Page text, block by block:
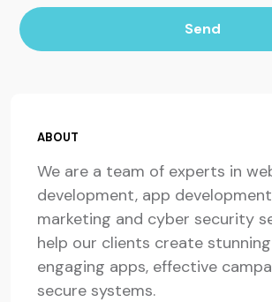
Send
ABOUT
We are a team of experts in
development, app
marketing and cyber security
help our clients create
engaging apps, effective
secure systems.